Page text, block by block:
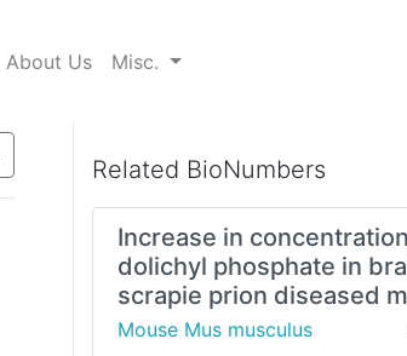
About Us Misc.
Related BioNumbers
Increase in
dolichyl phosphate in
scrapie prion diseased
Mouse Mus musculus